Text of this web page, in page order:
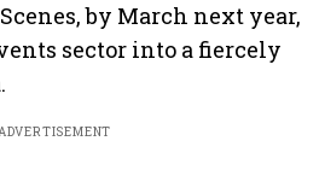
by March next year,
sector into a fiercely